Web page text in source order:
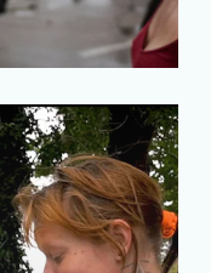
Ecuador, Chile,